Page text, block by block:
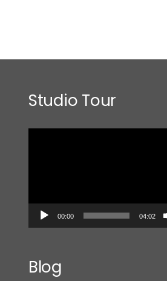
Studio Tour
00:00 04:02
Blog